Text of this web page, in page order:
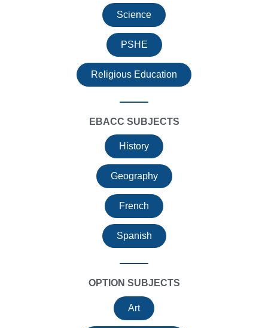
Science
PSHE
Religious Education
EBACC SUBJECTS
History
Geography
French
Spanish
OPTION SUBJECTS
Art